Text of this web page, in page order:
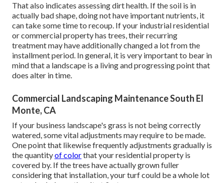
That also indicates assessing dirt health. If the soil is in
actually bad shape, doing not have important nutrients, it
can take some time to recoup. If your industrial residential
or commercial property has trees, their recurring
treatment may have additionally changed a lot from the
installment period. In general, it is very important to bear in
mind that a landscape is a living and progressing point that
does alter in time.
Commercial Landscaping Maintenance South El
Monte, CA
If your business landscape's grass is not being correctly
watered, some vital adjustments may require to be made.
One point that likewise frequently adjustments gradually is
the quantityof colorthat your residential property is
covered by. If the trees have actually grown fuller
considering that installation, your turf could be a whole lot